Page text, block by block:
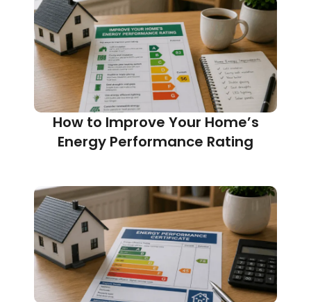
How to Improve Your Home’s
Energy Performance Rating